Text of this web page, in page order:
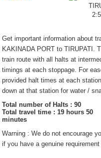
Get important information about
KAKINADA PORT to TIRUPATI.
train route with all halts at
timings at each stoppage. For
provided halt times at each
down at that station for water /
Total number of Halts : 90
Total travel time : 19 hours 50
minutes
Warning : We do not encourage
if you have a genuine